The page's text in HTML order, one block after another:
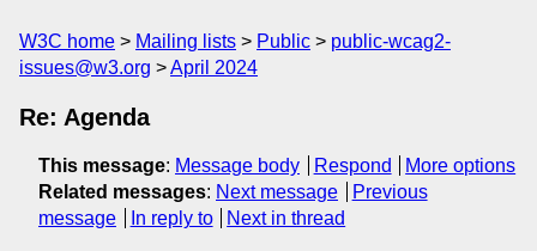
W3C home Mailing lists Public
public-wcag2-
issues@w3.org
April 2024
Re: Agenda
This message: Message body Respond
More options
Related messages: Next message
Previous
message
In reply to Next in thread